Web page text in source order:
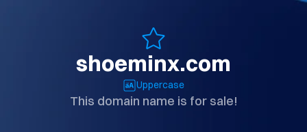
shoeminx.com
Uppercase
This domain name is for sale!